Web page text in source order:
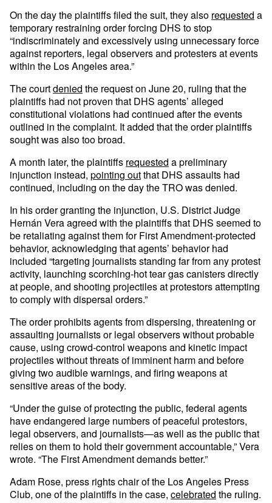
On the day the plaintiffs filed the suit, they also requested a
temporary restraining order forcing DHS to stop
“indiscriminately and excessively using unnecessary force
against reporters, legal observers and protesters at events
within the Los Angeles area.”
The courtdenied the request on June 20, ruling that the
plaintiffs had not proven that DHS agents’ alleged
constitutional violations had continued after the events
outlined in the complaint. It added that the order plaintiffs
sought was also too broad.
A month later, the plaintiffs requested a preliminary
injunction instead, pointing outthat DHS assaults had
continued, including on the day the TRO was denied.
In his order granting the injunction, U.S. District Judge
Hernán Vera agreed with the plaintiffs that DHS seemed to
be retaliating against them for First Amendment-protected
behavior, acknowledging that agents’ behavior had
included “targeting journalists standing far from any protest
activity, launching scorching-hot tear gas canisters directly
at people, and shooting projectiles at protestors attempting
to comply with dispersal orders.”
The order prohibits agents from dispersing, threatening or
assaulting journalists or legal observers without probable
cause, using crowd-control weapons and kinetic impact
projectiles without threats of imminent harm and before
giving two audible warnings, and firing weapons at
sensitive areas of the body.
“Under the guise of protecting the public, federal agents
have endangered large numbers of peaceful protestors,
legal observers, and journalists—as well as the public that
relies on them to hold their government accountable,” Vera
wrote. “The First Amendment demands better.”
Adam Rose, press rights chair of the Los Angeles Press
Club, one of the plaintiffs in the case, celebrated the ruling.